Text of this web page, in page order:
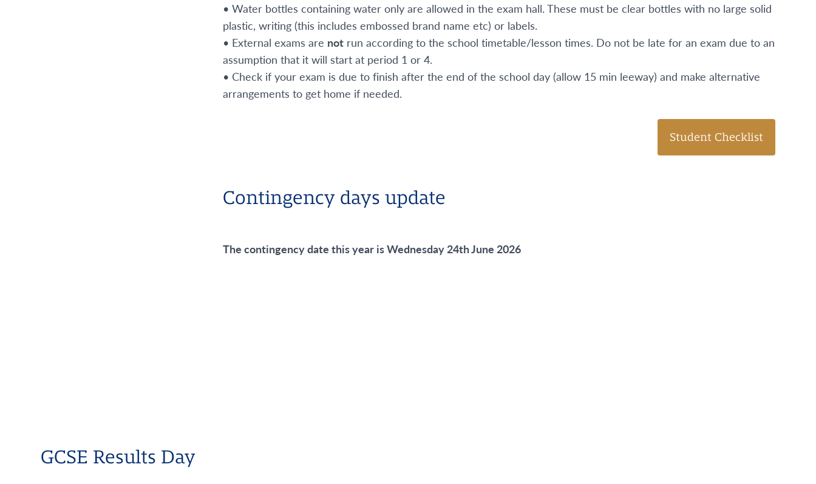
• Water bottles containing water only are allowed in the exam hall. These must be clear bottles with no large solid
plastic, writing (this includes embossed brand name etc) or labels.
• External exams are not run according to the school timetable/lesson times. Do not be late for an exam due to an
assumption that it will start at period 1 or 4.
• Check if your exam is due to finish after the end of the school day (allow 15 min leeway) and make alternative
arrangements to get home if needed.
Student Checklist
Contingency days update
The contingency date this year is Wednesday 24thJune 2026
GCSE Results Day